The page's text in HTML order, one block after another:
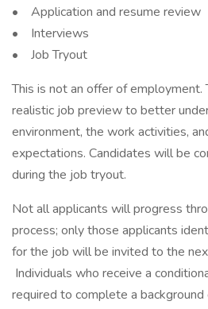
• Application and resume review
• Interviews
• Job Tryout
This is not an offer of employment.
realistic job preview to better
environment, the work activities,
expectations. Candidates will be
during the job tryout.
Not all applicants will progress
process; only those applicants
for the job will be invited to the
Individuals who receive a
required to complete a background